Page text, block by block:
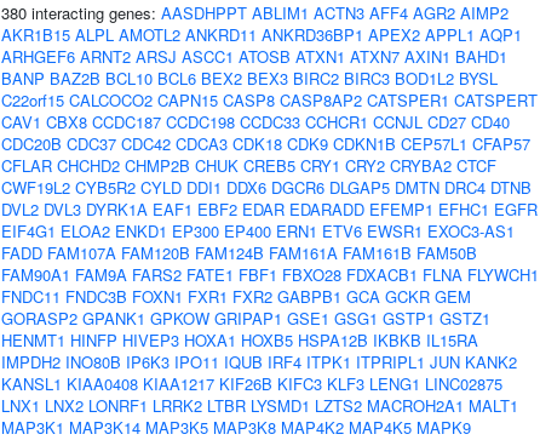
380 interacting genes: AASDHPPT ABLIM1 ACTN3 AFF4 AGR2 AIMP2
AKR1B15 ALPL AMOTL2 ANKRD11 ANKRD36BP1 APEX2 APPL1 AQP1
ARHGEF6 ARNT2 ARSJ ASCC1 ATOSB ATXN1 ATXN7 AXIN1 BAHD1
BANP BAZ2B BCL10 BCL6 BEX2 BEX3 BIRC2 BIRC3 BOD1L2 BYSL
C22orf15 CALCOCO2 CAPN15 CASP8 CASP8AP2 CATSPER1 CATSPERT
CAV1 CBX8 CCDC187 CCDC198 CCDC33 CCHCR1 CCNJL CD27 CD40
CDC20B CDC37 CDC42 CDCA3 CDK18 CDK9 CDKN1B CEP57L1 CFAP57
CFLAR CHCHD2 CHMP2B CHUK CREB5 CRY1 CRY2 CRYBA2 CTCF
CWF19L2 CYB5R2 CYLD DDI1 DDX6 DGCR6 DLGAP5 DMTN DRC4 DTNB
DVL2 DVL3 DYRK1A EAF1 EBF2 EDAR EDARADD EFEMP1 EFHC1 EGFR
EIF4G1 ELOA2 ENKD1 EP300 EP400 ERN1 ETV6 EWSR1 EXOC3-AS1
FADD FAM107A FAM120B FAM124B FAM161A FAM161B FAM50B
FAM90A1 FAM9A FARS2 FATE1 FBF1 FBXO28 FDXACB1 FLNA FLYWCH1
FNDC11 FNDC3B FOXN1 FXR1 FXR2 GABPB1 GCA GCKR GEM
GORASP2 GPANK1 GPKOW GRIPAP1 GSE1 GSG1 GSTP1 GSTZ1
HENMT1 HINFP HIVEP3 HOXA1 HOXB5 HSPA12B IKBKB IL15RA
IMPDH2 INO80B IP6K3 IPO11 IQUB IRF4 ITPK1 ITPRIPL1 JUN KANK2
KANSL1 KIAA0408 KIAA1217 KIF26B KIFC3 KLF3 LENG1 LINC02875
LNX1 LNX2 LONRF1 LRRK2 LTBR LYSMD1 LZTS2 MACROH2A1 MALT1
MAP3K1 MAP3K14 MAP3K5 MAP3K8 MAP4K2 MAP4K5 MAPK9